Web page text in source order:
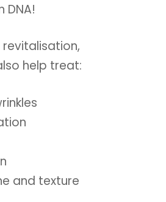
DNA!
help treat:
and texture